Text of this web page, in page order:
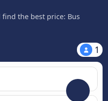
the best price: Bus
1